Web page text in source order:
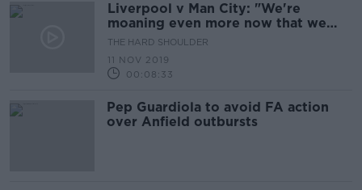
Liverpool v Man City: "We're
moaning even more now that we
have V.A.R."
THE HARD SHOULDER
11 NOV 2019
00:08:33
Pep Guardiola to avoid FA action
over Anfield outbursts